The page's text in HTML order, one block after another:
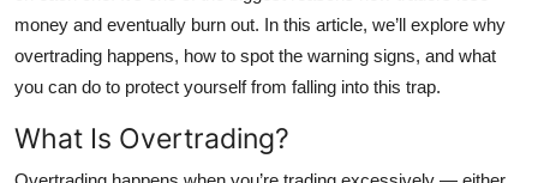
Top 10
money and eventually burn out. In this article, we’ll explore why
overtrading happens, how to spot the warning signs, and what
you can do to protect yourself from falling into this trap.
What Is Overtrading?